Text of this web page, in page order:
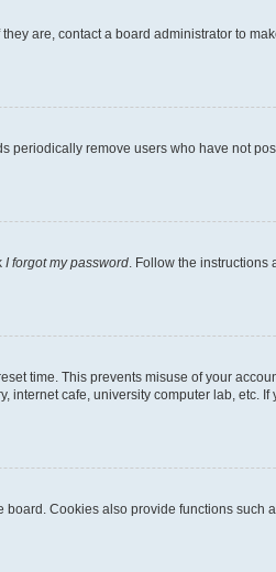
are, contact a board administrator to
remove users who have not
I forgot my password . Follow the
time. This prevents misuse of your
cafe, university computer lab, etc.
Cookies also provide functions such